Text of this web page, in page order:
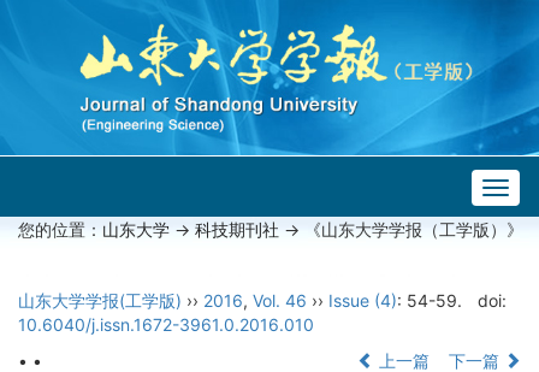
您的位置： 山东大学 -> 科技期刊社 -> 《山东大学学报（工学版）》
山东大学学报(工学版) ›› 2016, Vol. 46 ›› Issue (4): 54-59.
doi:
10.6040/j.issn.1672-3961.0.2016.010
• •
上一篇 下一篇